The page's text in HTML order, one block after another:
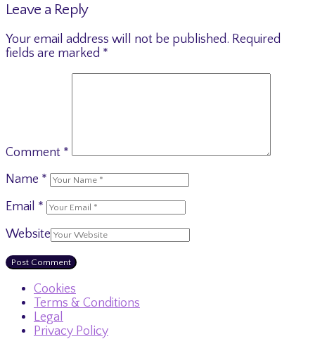
Leave a Reply
Your email address will not be published. Required
fields are marked *
Comment *
Name *
Email *
Website
Cookies
Terms & Conditions
Legal
Privacy Policy